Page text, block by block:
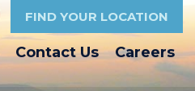
FIND YOUR LOCATION
Contact Us Careers